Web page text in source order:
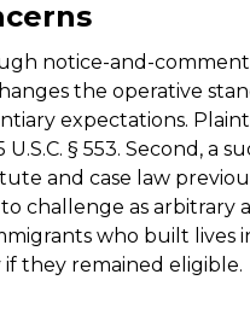
notice-and-
the operative
expectations.
§ 553. Second, a
and case law
challenge as arbitrary
who built lives
they remained eligible.